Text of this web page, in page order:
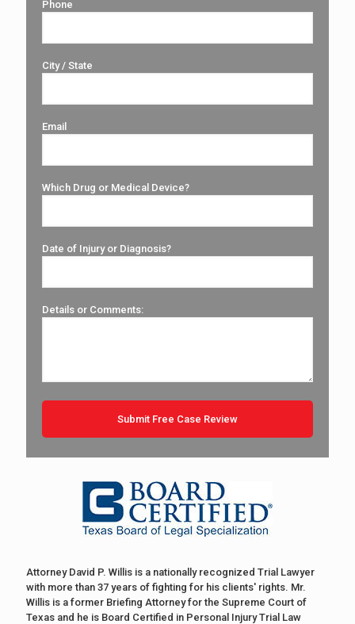
Phone
City / State
Email
Which Drug or Medical Device?
Date of Injury or Diagnosis?
Details or Comments:
Attorney David P. Willis is a nationally recognized Trial Lawyer
with more than 37 years of fighting for his clients' rights. Mr.
Willis is a former Briefing Attorney for the Supreme Court of
Texas and he is Board Certified in Personal Injury Trial Law